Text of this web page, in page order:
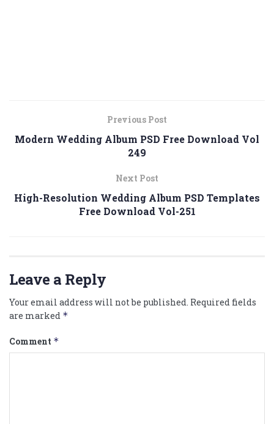
Previous Post
Modern Wedding Album PSD Free Download Vol
249
Next Post
High-Resolution Wedding Album PSD Templates
Free Download Vol-251
Leave a Reply
Your email address will not be published. Required fields
are marked *
Comment *